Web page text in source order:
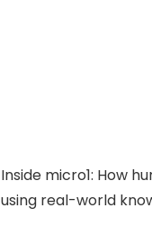
Inside micro1: How
using real-world